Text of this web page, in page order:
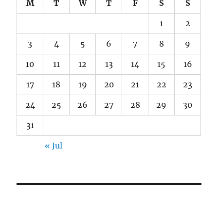
M T W T F S S
1 2
3 4 5 6 7 8 9
10 11 12 13 14 15 16
17 18 19 20 21 22 23
24 25 26 27 28 29 30
31
« Jul